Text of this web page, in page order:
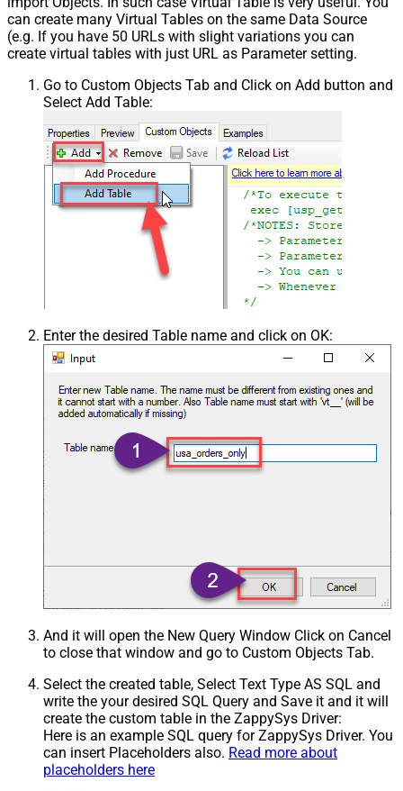
can create many Virtual Tables on the same Data Source
(e.g. If you have 50 URLs with slight variations you can
create virtual tables with just URL as Parameter setting.
Go to Custom Objects Tab and Click on Add button and
Select Add Table:
Enter the desired Table name and click on OK:
And it will open the New Query Window Click on Cancel
to close that window and go to Custom Objects Tab.
Select the created table, Select Text Type AS SQL and
write the your desired SQL Query and Save it and it will
create the custom table in the ZappySys Driver:
Here is an example SQL query for ZappySys Driver. You
can insert Placeholders also. Read more about
placeholders here